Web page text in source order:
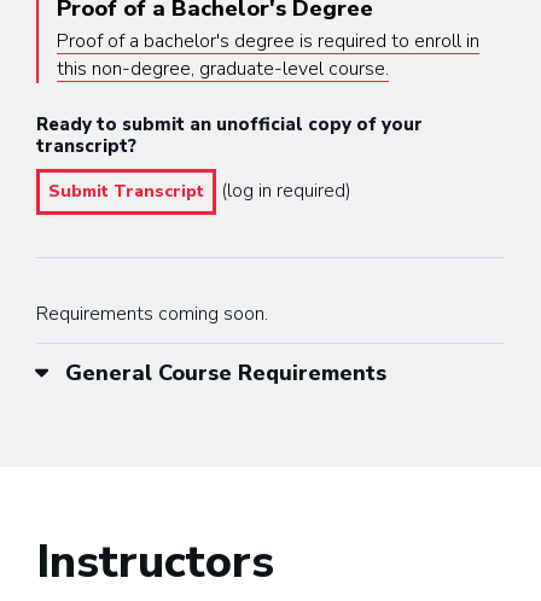
Proof of a Bachelor's Degree
Proof of a bachelor's degree is required to enroll in
this non-degree, graduate-level course.
Ready to submit an unofficial copy of your
transcript?
Submit Transcript (log in required)
Requirements coming soon.
General Course Requirements
Instructors